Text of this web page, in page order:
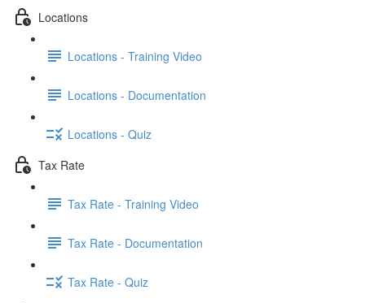
Locations
Locations - Training Video
Locations - Documentation
Locations - Quiz
Tax Rate
Tax Rate - Training Video
Tax Rate - Documentation
Tax Rate - Quiz